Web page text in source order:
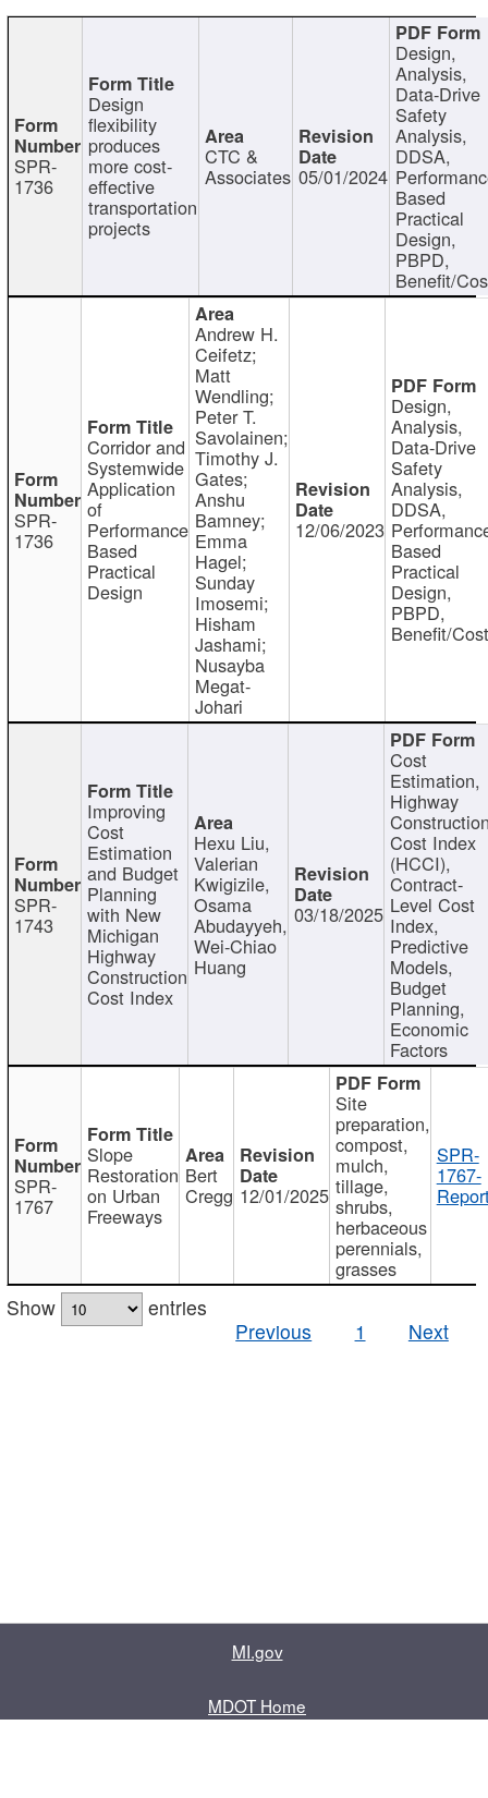
SPR-
1736
Design
flexibility
produces
more cost-
effective
transportation
projects
CTC &
Associates 05/01/2024
Design,
Analysis,
Data-Drive
Safety
Analysis,
DDSA,
Based
Practical
Design,
PBPD,
Benefit/
SPR-
1736
Corridor and
Systemwide
Application
of
Performance
Based
Practical
Design
Andrew H.
Ceifetz;
Matt
Wendling;
Peter T.
Savolainen;
Timothy J.
Gates;
Anshu
Bamney;
Emma
Hagel;
Sunday
Imosemi;
Hisham
Jashami;
Nusayba
Megat-
Johari
12/06/2023
Design,
Analysis,
Data-Drive
Safety
Analysis,
DDSA,
Based
Practical
Design,
PBPD,
Benefit/
SPR-
1743
Improving
Cost
Estimation
and Budget
Planning
with New
Michigan
Highway
Construction
Cost Index
Hexu Liu,
Valerian
Kwigizile,
Osama
Abudayyeh,
Wei-Chiao
Huang
03/18/2025
Cost
Estimation,
Highway
Cost Index
(HCCI),
Contract-
Level Cost
Index,
Predictive
Models,
Budget
Planning,
Economic
Factors
SPR-
1767
Slope
Restoration
on Urban
Freeways
Bert
Cregg 12/01/2025
Site
preparation,
compost,
mulch,
tillage,
shrubs,
herbaceous
perennials,
grasses
SPR-
1767-
Show
entries
Previous
1 Next
MI.gov
MDOT Home